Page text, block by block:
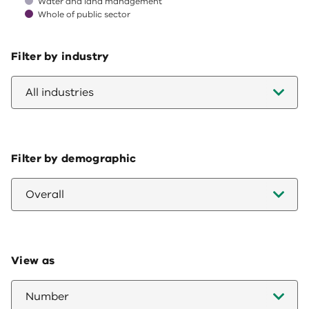
Whole of public sector
Filter by industry
All industries
Filter by demographic
Overall
View as
Number